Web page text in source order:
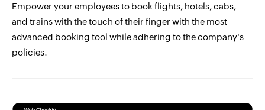
Empower your employees to book flights, hotels, cabs,
and trains with the touch of their finger with the most
advanced booking tool while adhering to the company's
policies.